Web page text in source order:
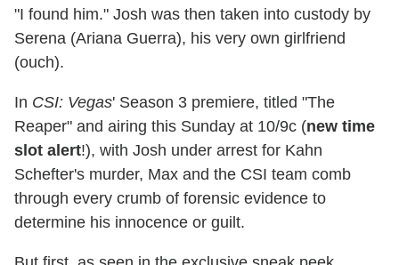
"I found him." Josh was then taken into custody by
Serena (Ariana Guerra), his very own girlfriend
(ouch).
In CSI: Vegas' Season 3 premiere, titled "The
Reaper" and airing this Sunday at 10/9c (new time
slot alert!), with Josh under arrest for Kahn
Schefter's murder, Max and the CSI team comb
through every crumb of forensic evidence to
determine his innocence or guilt.